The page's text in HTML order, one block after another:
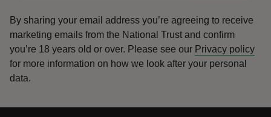
By sharing your email address you’re agreeing to receive
marketing emails from the National Trust and confirm
you’re 18 years old or over. Please see our Privacy policy
for more information on how we look after your personal
data.